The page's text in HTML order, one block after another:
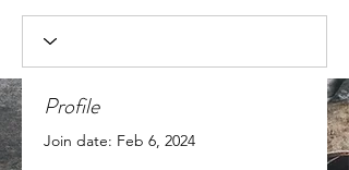
Profile
Join date: Feb 6, 2024